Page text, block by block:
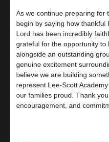
As we continue preparing for
begin by saying how
Lord has been incredibly
grateful for the opportunity to
alongside an outstanding
genuine excitement
believe we are building
represent Lee-Scott
our families proud. Thank
encouragement, and